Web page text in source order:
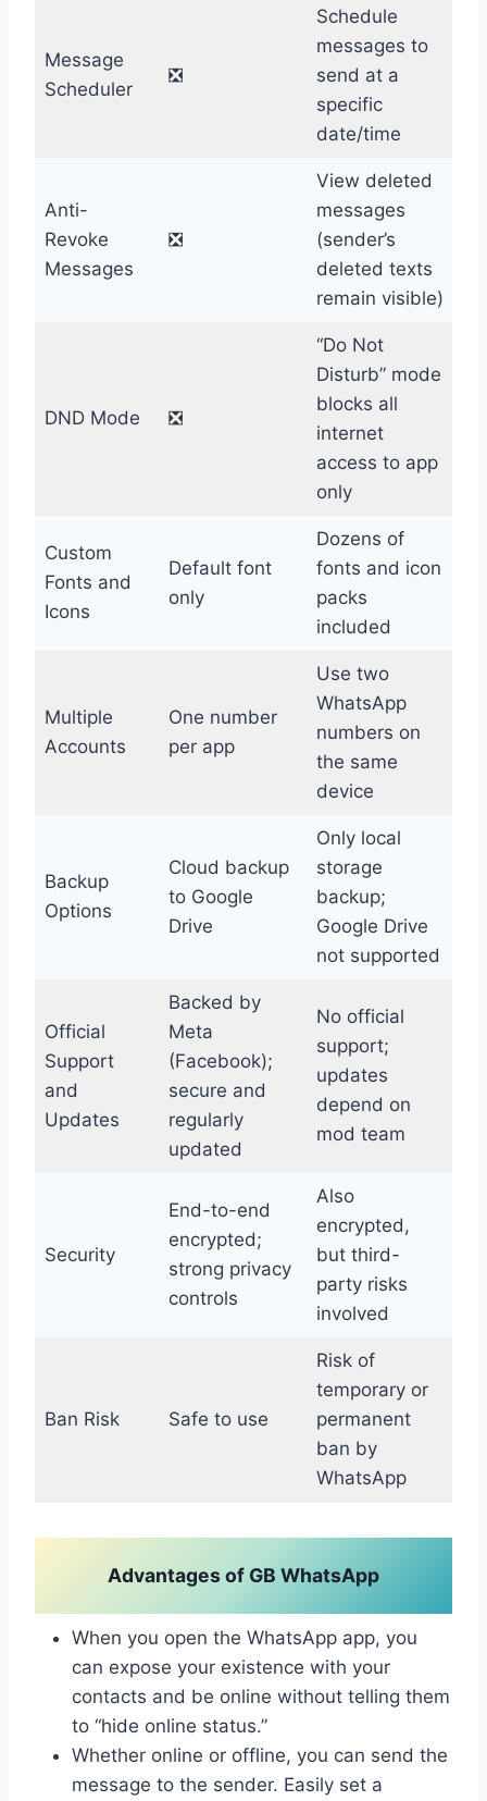
Message
Scheduler
❎
Schedule
messages to
send at a
specific
date/time
Anti-
Revoke
Messages
❎
View deleted
messages
(sender’s
deleted texts
remain visible)
DND Mode ❎
“Do Not
Disturb” mode
blocks all
internet
access to app
only
Custom
Fonts and
Icons
Default font
only
Dozens of
fonts and icon
packs
included
Multiple
Accounts
One number
per app
Use two
WhatsApp
numbers on
the same
device
Backup
Options
Cloud backup
to Google
Drive
Only local
storage
backup;
Google Drive
not supported
Official
Support
and
Updates
Backed by
Meta
(Facebook);
secure and
regularly
updated
No official
support;
updates
depend on
mod team
Security
End-to-end
encrypted;
strong privacy
controls
Also
encrypted,
but third-
party risks
involved
Ban Risk Safe to use
Risk of
temporary or
permanent
ban by
WhatsApp
Advantages of GB WhatsApp
When you open the WhatsApp app, you
can expose your existence with your
contacts and be online without telling them
to “hide online status.”
Whether online or offline, you can send the
message to the sender. Easily set a